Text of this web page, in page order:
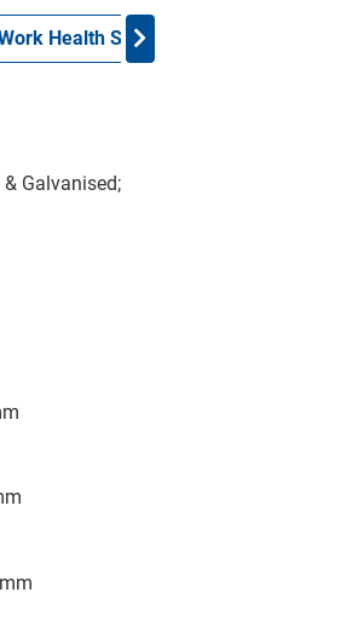
Health Safety
Galvanised;